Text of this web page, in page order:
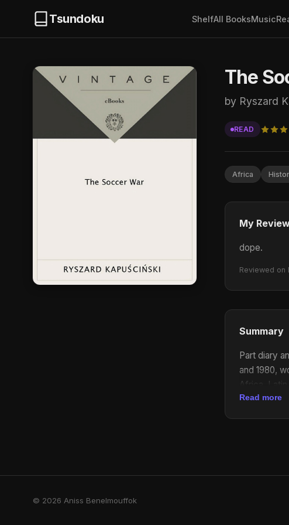
Tsundoku ShelfAll BooksMusic
The
by Ryszard
READ
Africa
My
dope.
Reviewed on
Summary
Part diary
and 1980,
Africa,
stories
Read more
© 2026 Aniss Benelmouffok